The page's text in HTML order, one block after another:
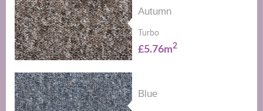
Autumn
Turbo
£5.76m2
Blue